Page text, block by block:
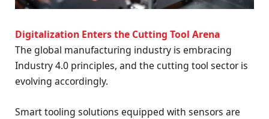
Digitalization Enters the Cutting Tool Arena
The global manufacturing industry is embracing
Industry 4.0 principles, and the cutting tool sector is
evolving accordingly.
Smart tooling solutions equipped with sensors are